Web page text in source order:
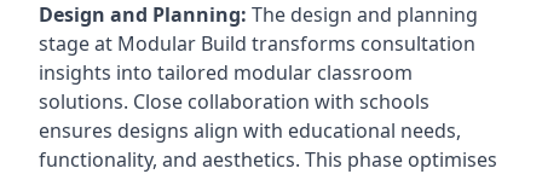
Design and Planning: The design and planning
stage at Modular Build transforms consultation
insights into tailored modular classroom
solutions. Close collaboration with schools
ensures designs align with educational needs,
functionality, and aesthetics. This phase optimises